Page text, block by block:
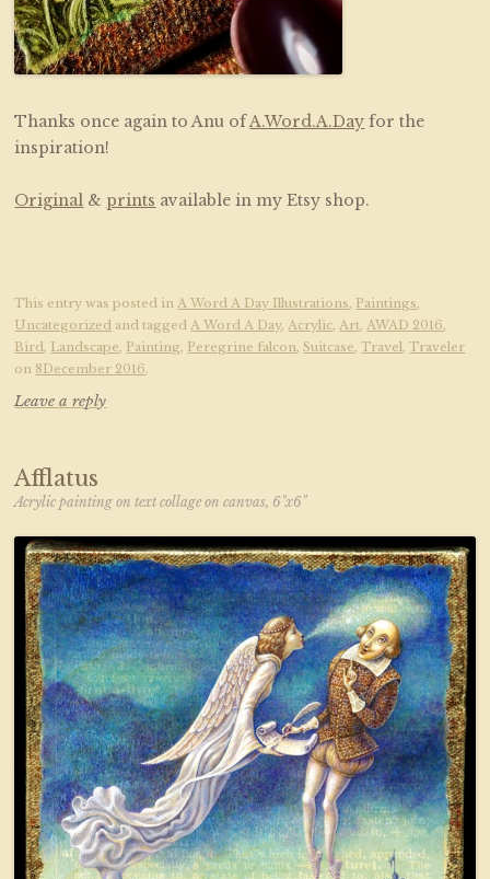
Thanks once again to Anu ofA.Word.A.Day for the
inspiration!
Original & prints available in my Etsy shop.
This entry was posted inA Word A Day Illustrations, Paintings,
Uncategorized and taggedA Word A Day,Acrylic,Art,AWAD 2016,
Bird, Landscape, Painting, Peregrine falcon,Suitcase,Travel,Traveler
on 8December 2016.
Leave a reply
Afflatus
Acrylic painting on text collage on canvas, 6"x6"